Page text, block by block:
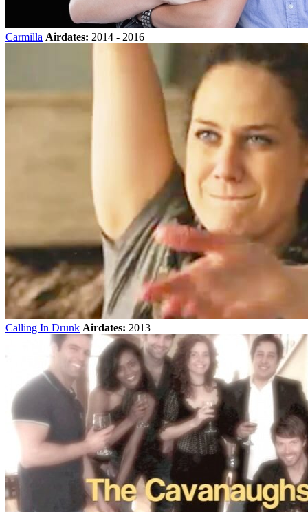
Carmilla Airdates: 2014 - 2016
Calling In Drunk Airdates: 2013